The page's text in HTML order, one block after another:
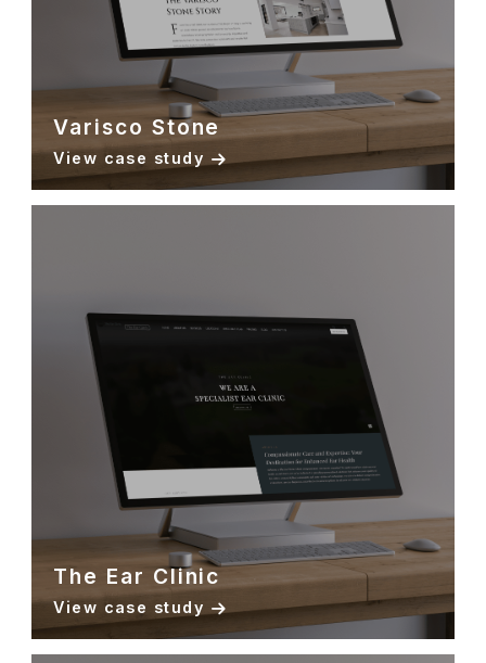
Varisco Stone
View case study
The Ear Clinic
View case study